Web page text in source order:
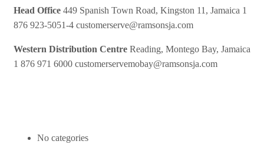
Head Office 449 Spanish Town Road, Kingston 11, Jamaica 1
876 923-5051-4 customerserve@ramsonsja.com
Western Distribution Centre Reading, Montego Bay, Jamaica
1 876 971 6000 customerservemobay@ramsonsja.com
No categories